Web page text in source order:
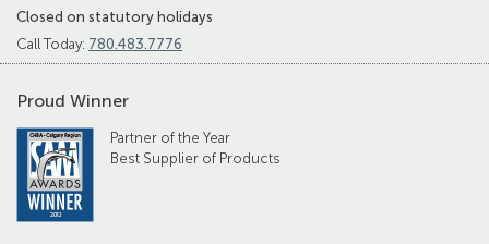
Closed on statutory holidays
Call Today: 780.483.7776
Proud Winner
Partner of the Year
Best Supplier of Products